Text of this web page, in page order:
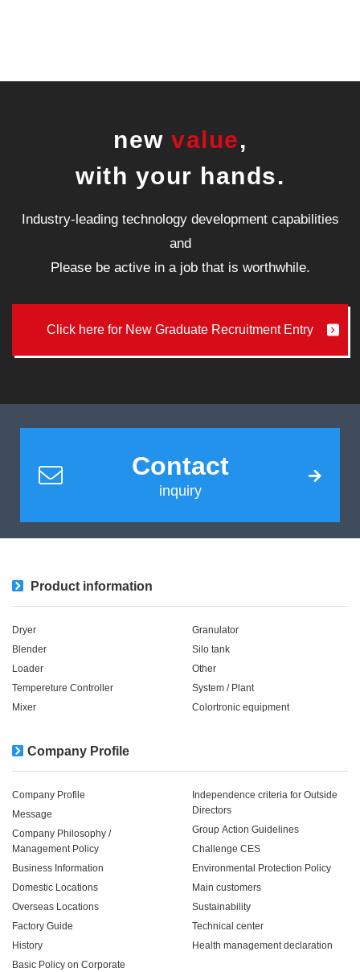
new value,
with your hands.
Industry-leading technology development capabilities
and
Please be active in a job that is worthwhile.
Click here for New Graduate Recruitment Entry
Contact
inquiry
Product information
Dryer
Blender
Loader
Tempereture Controller
Mixer
Granulator
Silo tank
Other
System / Plant​ ​​ ​
Colortronic equipment
Company Profile
Company Profile
Message
Company Philosophy /
Management Policy
Business Information
Domestic Locations
Overseas Locations
Factory Guide
History
Basic Policy on Corporate
Independence criteria for Outside
Directors
Group Action Guidelines
Challenge CES
Environmental Protection Policy
Main customers
Sustainability
Technical center
Health management declaration